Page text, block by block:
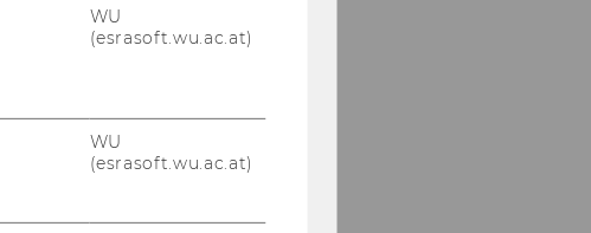
WU
(esrasoft.wu.ac.at)
WU
(esrasoft.wu.ac.at)